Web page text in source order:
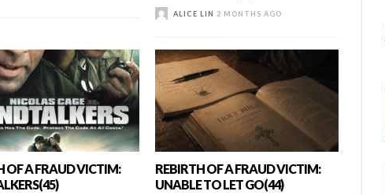
ALICE LIN 2 MONTHS AGO
OF A FRAUD VICTIM:
REBIRTH OF A FRAUD VICTIM:
UNABLE TO LET GO(44)